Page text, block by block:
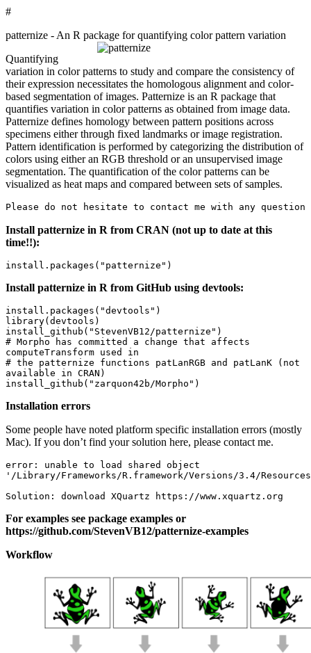
#
patternize - An R package for quantifying color pattern variation
Quantifying
variation in color patterns to study and compare the consistency of
their expression necessitates the homologous alignment and color-
based segmentation of images. Patternize is an R package that
quantifies variation in color patterns as obtained from image data.
Patternize defines homology between pattern positions across
specimens either through fixed landmarks or image registration.
Pattern identification is performed by categorizing the distribution of
colors using either an RGB threshold or an unsupervised image
segmentation. The quantification of the color patterns can be
visualized as heat maps and compared between sets of samples.
Please do not hesitate to contact me with any
Install patternize in R from CRAN (not up to date at this
time!!):
install.packages("patternize")
Install patternize in R from GitHub using devtools:
install.packages("devtools")
library(devtools)
install_github("StevenVB12/patternize")
# Morpho has committed a change that affects
computeTransform used in
# the patternize functions patLanRGB and patLanK (not
available in CRAN)
install_github("zarquon42b/Morpho")
Installation errors
Some people have noted platform specific installation errors (mostly
Mac). If you don’t find your solution here, please contact me.
error: unable to load shared object
'/Library/Frameworks/R.framework/Versions/3.4/
Solution: download XQuartz https://www.xquartz.org
For examples see package examples or
https://github.com/StevenVB12/patternize-examples
Workflow